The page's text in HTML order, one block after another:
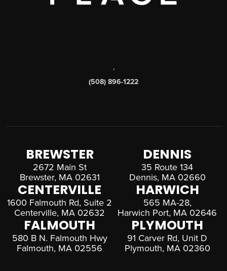
,
(508) 896-1222
BREWSTER
2672 Main St
Brewster, MA 02631
DENNIS
35 Route 134
Dennis, MA 02660
CENTERVILLE
1600 Falmouth Rd, Suite 2
Centerville, MA 02632
HARWICH
565 MA-28,
Harwich Port, MA 02646
FALMOUTH
580 B N. Falmouth Hwy
Falmouth, MA 02556
PLYMOUTH
91 Carver Rd, Unit D
Plymouth, MA 02360